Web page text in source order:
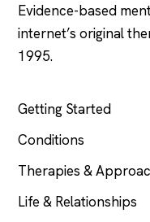
Evidence-based
internet’s original
1995.
Getting Started
Conditions
Therapies &
Life & Relationships